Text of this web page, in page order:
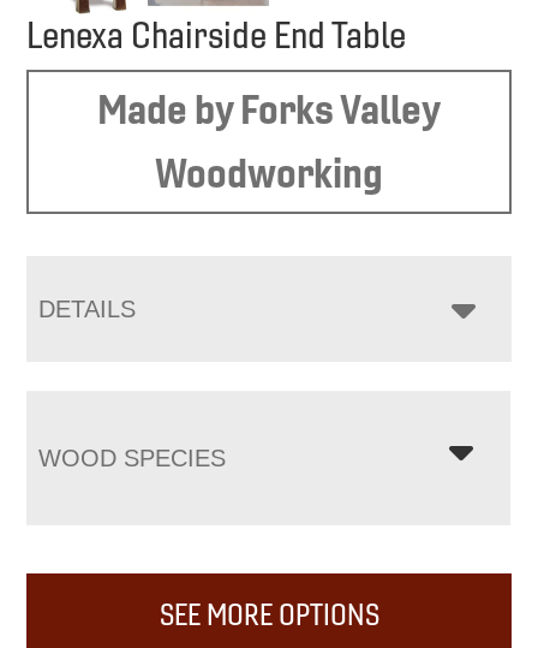
Lenexa Chairside End Table
Made by Forks Valley
Woodworking
DETAILS
WOOD SPECIES
SEE MORE OPTIONS